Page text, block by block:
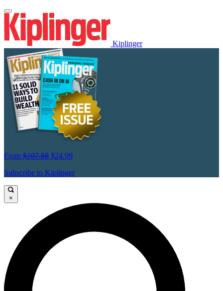
Kiplinger
From $107.88 $24.99
Subscribe to Kiplinger
×